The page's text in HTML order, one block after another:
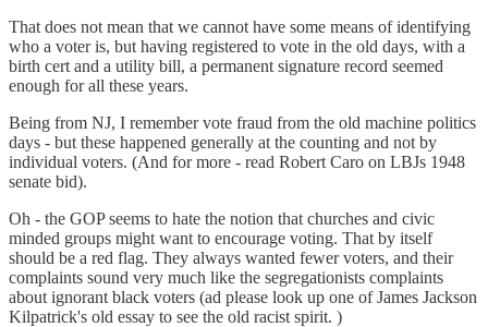
That does not mean that we cannot have some means of identifying
who a voter is, but having registered to vote in the old days, with a
birth cert and a utility bill, a permanent signature record seemed
enough for all these years.
Being from NJ, I remember vote fraud from the old machine politics
days - but these happened generally at the counting and not by
individual voters. (And for more - read Robert Caro on LBJs 1948
senate bid).
Oh - the GOP seems to hate the notion that churches and civic
minded groups might want to encourage voting. That by itself
should be a red flag. They always wanted fewer voters, and their
complaints sound very much like the segregationists complaints
about ignorant black voters (ad please look up one of James Jackson
Kilpatrick's old essay to see the old racist spirit. )